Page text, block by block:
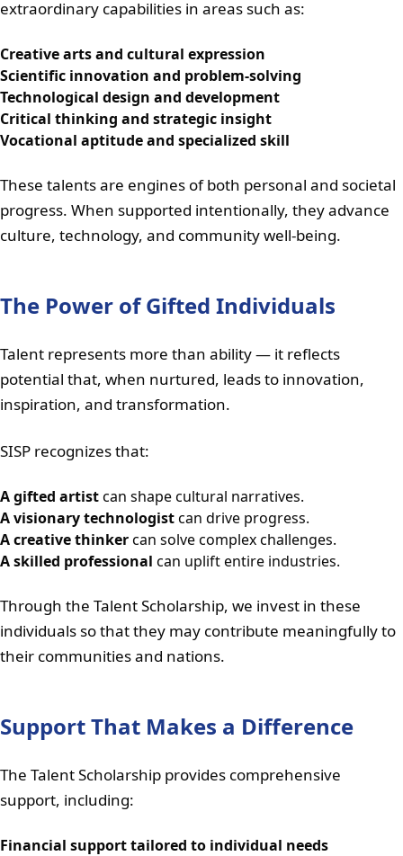
extraordinary capabilities in areas such as:
Creative arts and cultural expression
Scientific innovation and problem-solving
Technological design and development
Critical thinking and strategic insight
Vocational aptitude and specialized skill
These talents are engines of both personal and societal
progress. When supported intentionally, they advance
culture, technology, and community well-being.
The Power of Gifted Individuals
Talent represents more than ability — it reflects
potential that, when nurtured, leads to innovation,
inspiration, and transformation.
SISP recognizes that:
A gifted artistcan shape cultural narratives.
A visionary technologistcan drive progress.
A creative thinkercan solve complex challenges.
A skilled professional can uplift entire industries.
Through the Talent Scholarship, we invest in these
individuals so that they may contribute meaningfully to
their communities and nations.
Support That Makes a Difference
The Talent Scholarship provides comprehensive
support, including:
Financial support tailored to individual needs